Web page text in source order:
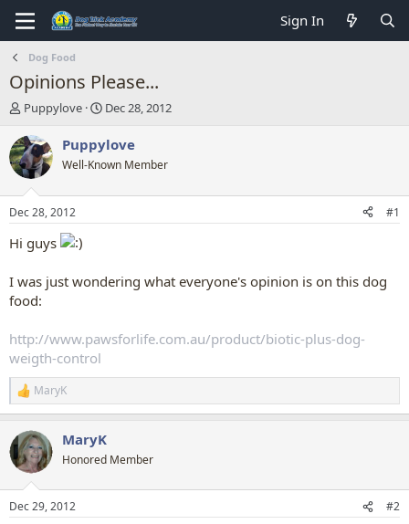
Sign In
Dog Food
Opinions Please...
T
r
e
a
d
t
a
e
r
Puppylove
S
a
t
t
Dec 28, 2012
Puppylove
Well-Known Member
Dec 28, 2012 #1
Hi guys
I was just wondering what everyone's opinion is on this dog
food:
http://www.pawsforlife.com.au/product/biotic-plus-dog-
weigth-control
R
e
c
t
i
s
MaryK
MaryK
Honored Member
Dec 29, 2012 #2